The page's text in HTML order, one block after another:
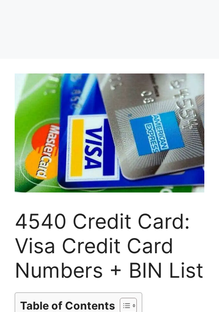
4540 Credit Card:
Visa Credit Card
Numbers + BIN List
Table of Contents